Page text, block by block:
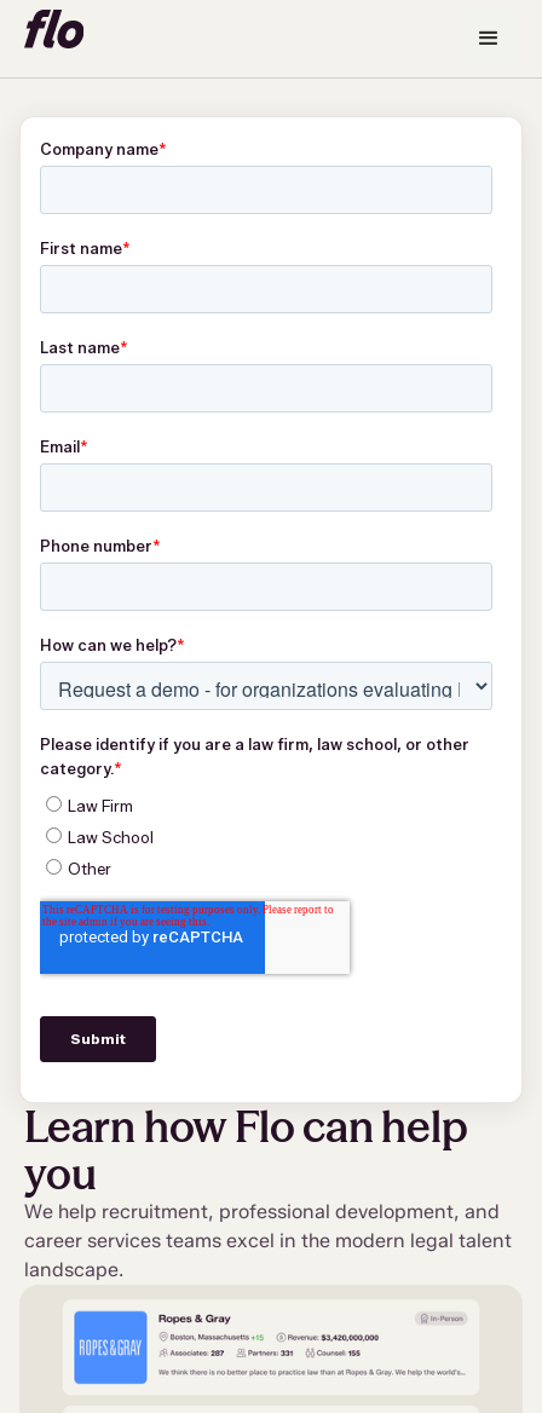
Learn how Flo can help
you
We help recruitment, professional development, and
career services teams excel in the modern legal talent
landscape.